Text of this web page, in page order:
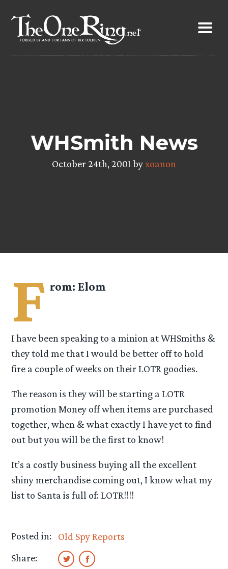
content
WHSmith News
October 24th, 2001 byxoanon
F rom:Elom
I have been speaking to a minion at WHSmiths &
they told me that I would be better off to hold
fire a couple of weeks on their LOTR goodies.
The reason is they will be starting a LOTR
promotion Money off when items are purchased
together, when & what exactly I have yet to find
out but you will be the first to know!
It’s a costly business buying all the excellent
shiny merchandise coming out, I know what my
list to Santa is full of: LOTR!!!!
Posted in:
Old Spy Reports
Share: